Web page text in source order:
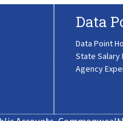
Data
Data Point
State Salary
Agency